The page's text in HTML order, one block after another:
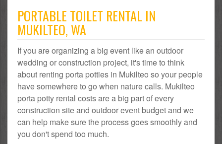
PORTABLE TOILET RENTAL IN
MUKILTEO, WA
If you are organizing a big event like an outdoor
wedding or construction project, it's time to think
about renting porta potties in Mukilteo so your people
have somewhere to go when nature calls. Mukilteo
porta potty rental costs are a big part of every
construction site and outdoor event budget and we
can help make sure the process goes smoothly and
you don't spend too much.